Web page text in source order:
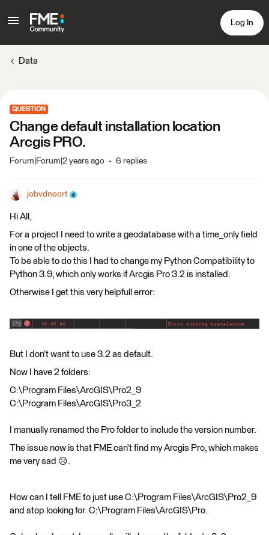
Log In
Data
QUESTION
Change default installation location
Arcgis PRO.
Forum|Forum|2 years ago 6 replies
jobvdnoort
Hi All,
For a project I need to write a geodatabase with a time_only field
in one of the objects.
To be able to do this I had to change my Python Compatibility to
Python 3.9, which only works if Arcgis Pro 3.2 is installed.
Otherwise I get this very helpfull error:
But I don’t want to use 3.2 as default.
Now I have 2 folders:
C:\Program Files\ArcGIS\Pro2_9
C:\Program Files\ArcGIS\Pro3_2
I manually renamed the Pro folder to include the version number.
The issue now is that FME can’t find my Arcgis Pro, which makes
me very sad 😥.
How can I tell FME to just use C:\Program Files\ArcGIS\Pro2_9
and stop looking for C:\Program Files\ArcGIS\Pro.